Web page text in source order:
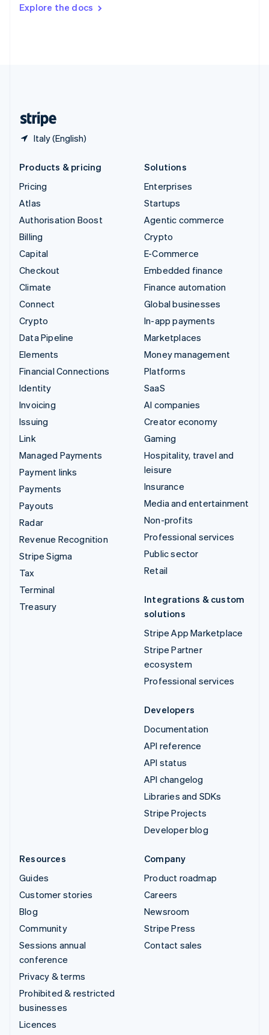
Explore the docs
Italy (English)
DeutschFrançais Italiano
Products & pricing
Pricing
Atlas
Authorisation Boost
Billing
Capital
Checkout
Climate
Connect
Crypto
Data Pipeline
Elements
Financial Connections
Identity
Invoicing
Issuing
Link
Managed Payments
Payment links
Payments
Payouts
Radar
Revenue Recognition
Stripe Sigma
Tax
Terminal
Treasury
Solutions
Enterprises
Startups
Agentic commerce
Crypto
E-Commerce
Embedded finance
Finance automation
Global businesses
In-app payments
Marketplaces
Money management
Platforms
SaaS
AI companies
Creator economy
Gaming
Hospitality, travel and
leisure
Insurance
Media and entertainment
Non-profits
Professional services
Public sector
Retail
Integrations & custom
solutions
Stripe App Marketplace
Stripe Partner
ecosystem
Professional services
Developers
Documentation
API reference
API status
API changelog
Libraries and SDKs
Stripe Projects
Developer blog
Resources
Guides
Customer stories
Blog
Community
Sessions annual
conference
Privacy & terms
Prohibited & restricted
businesses
Licences
Company
Product roadmap
Careers
Newsroom
Stripe Press
Contact sales